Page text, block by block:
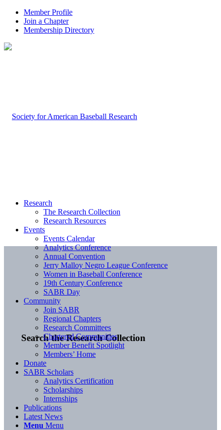
Member Profile
Join a Chapter
Membership Directory
Search the Research Collection
Research
The Research Collection
Research Resources
Events
Events Calendar
Analytics Conference
Annual Convention
Jerry Malloy Negro League Conference
Women in Baseball Conference
19th Century Conference
SABR Day
Community
Join SABR
Regional Chapters
Research Committees
Chartered Communities
Member Benefit Spotlight
Members’ Home
Donate
SABR Scholars
Analytics Certification
Scholarships
Internships
Publications
Latest News
Menu Menu